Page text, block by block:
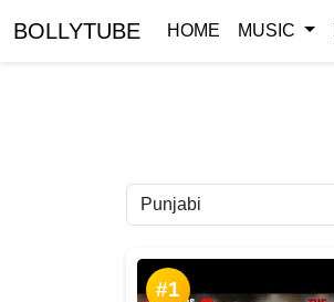
BOLLYTUBE HOME MUSIC
#1